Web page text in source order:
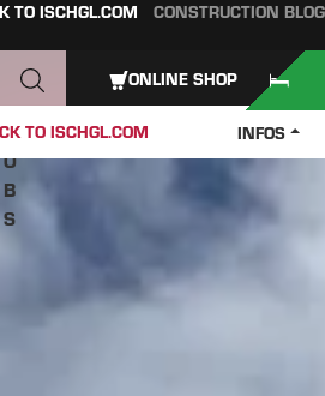
TO ISCHGL.COM CONSTRUCTION BLOG
J
O
B
S
TO ISCHGL.COM INFOS
ONLINE SHOP